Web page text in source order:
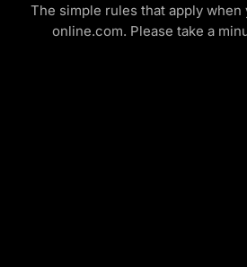
The simple rules that apply
online.com. Please take a